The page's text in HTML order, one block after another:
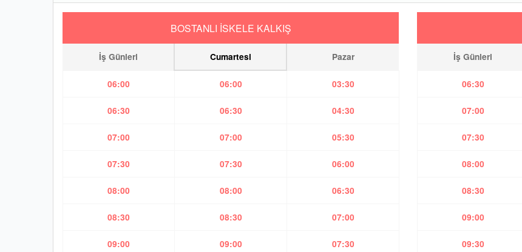
BOSTANLI İSKELE KALKIŞ
İş Günleri Cumartesi Pazar
06:00 06:00 03:30
06:30 06:30 04:30
07:00 07:00 05:30
07:30 07:30 06:00
08:00 08:00 06:30
08:30 08:30 07:00
09:00 09:00 07:30
İş Günleri
06:30
07:00
07:30
08:00
08:30
09:00
09:30